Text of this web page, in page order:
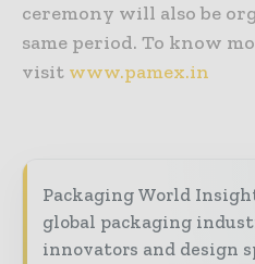
ceremony will also be
same period. To know
visit www.pamex.in
Packaging World
global packaging
innovators and design